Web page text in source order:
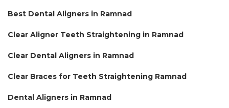
Best Dental Aligners in Ramnad
Clear Aligner Teeth Straightening in Ramnad
Clear Dental Aligners in Ramnad
Clear Braces for Teeth Straightening Ramnad
Dental Aligners in Ramnad